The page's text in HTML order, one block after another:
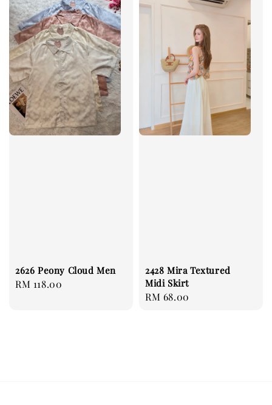
2626 Peony Cloud Men
Regular
RM 118.00
2428 Mira Textured
Midi Skirt
Regular
RM 68.00